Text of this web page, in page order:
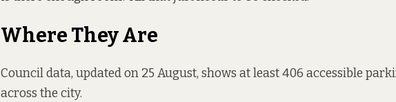
Where They Are
Council data, updated on 25 August, shows at least406 accessible
across the city.